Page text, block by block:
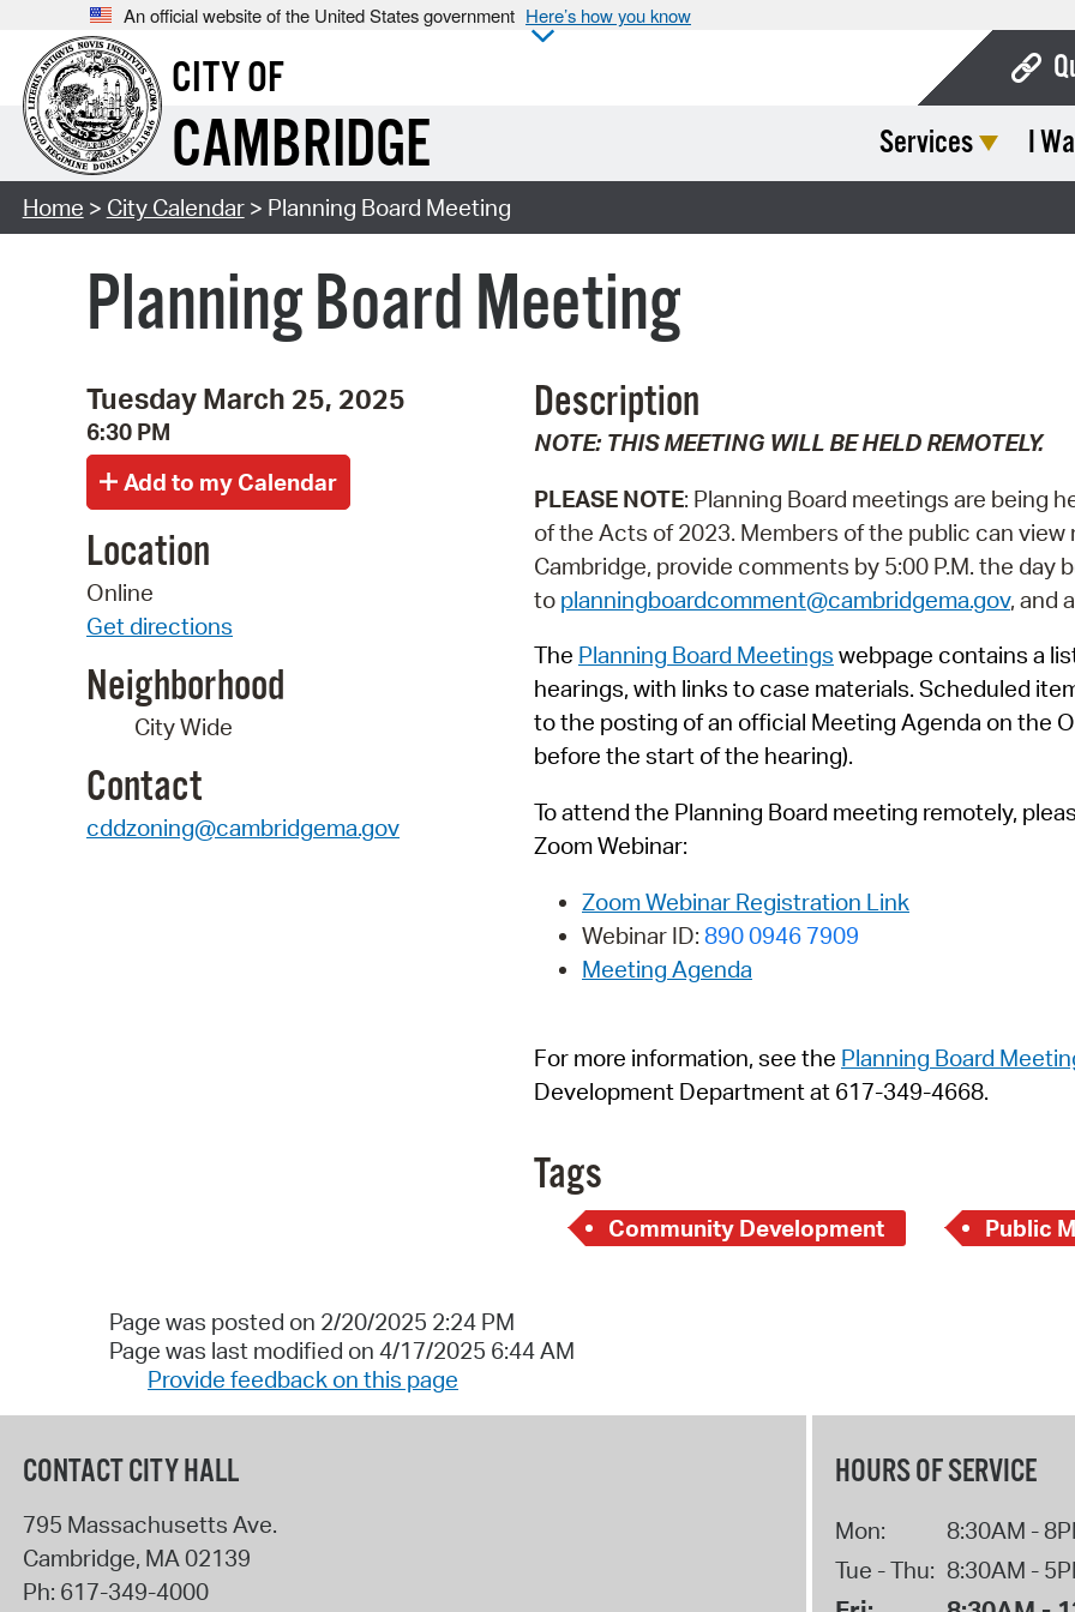
An official website of the United States government Here’s how you know
CITY OF
CAMBRIDGE Services I
Home > City Calendar> Planning Board Meeting
Planning Board Meeting
Tuesday March 25, 2025
6:30 PM
Location
Online
Get directions
Neighborhood
City Wide
Contact
cddzoning@cambridgema.gov
Description
NOTE: THIS MEETING WILL BE HELD REMOTELY.
PLEASE NOTE: Planning Board meetings are being
of the Acts of 2023. Members of the public can
Cambridge, provide comments by 5:00 P.M. the day
to planningboardcomment@cambridgema.gov, and
The Planning Board Meetings webpage contains a
hearings, with links to case materials. Scheduled
to the posting of an official Meeting Agenda on the
before the start of the hearing).
To attend the Planning Board meeting remotely,
Zoom Webinar:
Zoom Webinar Registration Link
Webinar ID: 890 0946 7909
Meeting Agenda
For more information, see the Planning Board
Development Department at 617-349-4668.
Tags
Community Development Public
Page was posted on 2/20/2025 2:24 PM
Page was last modified on 4/17/2025 6:44 AM
Provide feedback on this page
CONTACT CITY HALL
795 Massachusetts Ave.
Cambridge, MA02139
Ph: 617-349-4000
HOURS OF SERVICE
Mon:
8:30AM -
Tue - Thu: 8:30AM -